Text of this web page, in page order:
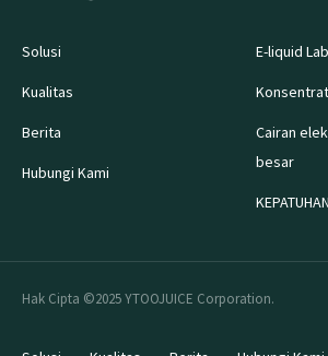
Solusi
Kualitas
Berita
Hubungi Kami
E-liquid
Cairan
besar
Hak Cipta ©2025 YTOOJUICE Corporation.